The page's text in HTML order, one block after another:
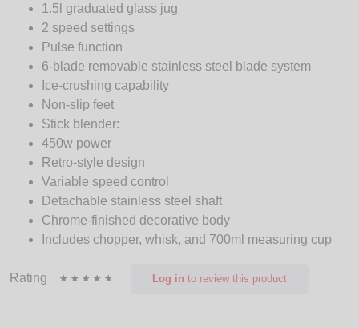
1.5l graduated glass jug
2 speed settings
Pulse function
6-blade removable stainless steel blade system
Ice-crushing capability
Non-slip feet
Stick blender:
450w power
Retro-style design
Variable speed control
Detachable stainless steel shaft
Chrome-finished decorative body
Includes chopper, whisk, and 700ml measuring cup
Rating Log in to review this product